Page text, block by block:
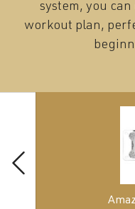
system, you
workout plan,